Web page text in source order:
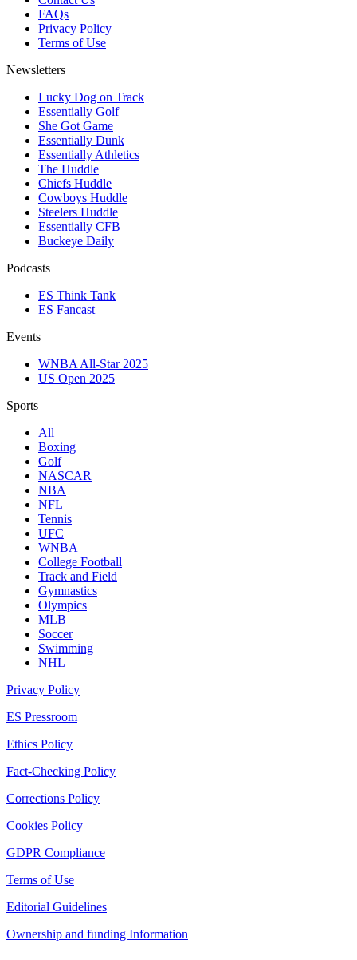
FAQs
Privacy Policy
Terms of Use
Newsletters
Lucky Dog on Track
Essentially Golf
She Got Game
Essentially Dunk
Essentially Athletics
The Huddle
Chiefs Huddle
Cowboys Huddle
Steelers Huddle
Essentially CFB
Buckeye Daily
Podcasts
ES Think Tank
ES Fancast
Events
WNBA All-Star 2025
US Open 2025
Sports
All
Boxing
Golf
NASCAR
NBA
NFL
Tennis
UFC
WNBA
College Football
Track and Field
Gymnastics
Olympics
MLB
Soccer
Swimming
NHL
Privacy Policy
ES Pressroom
Ethics Policy
Fact-Checking Policy
Corrections Policy
Cookies Policy
GDPR Compliance
Terms of Use
Editorial Guidelines
Ownership and funding Information